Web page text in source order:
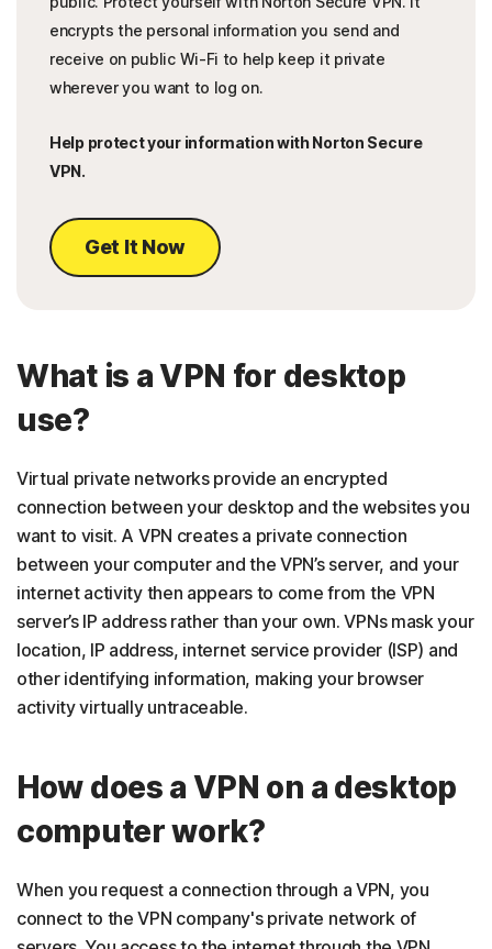
encrypts the personal information you send and
receive on public Wi-Fi to help keep it private
wherever you want to log on.
Help protect your information with Norton Secure
VPN.
Get It Now
What is a VPN for desktop
use?
Virtual private networks provide an encrypted
connection between your desktop and the websites you
want to visit. A VPN creates a private connection
between your computer and the VPN’s server, and your
internet activity then appears to come from the VPN
server’s IP address rather than your own. VPNs mask your
location, IP address, internet service provider (ISP) and
other identifying information, making your browser
activity virtually untraceable.
How does a VPN on a desktop
computer work?
When you request a connection through a VPN, you
connect to the VPN company's private network of